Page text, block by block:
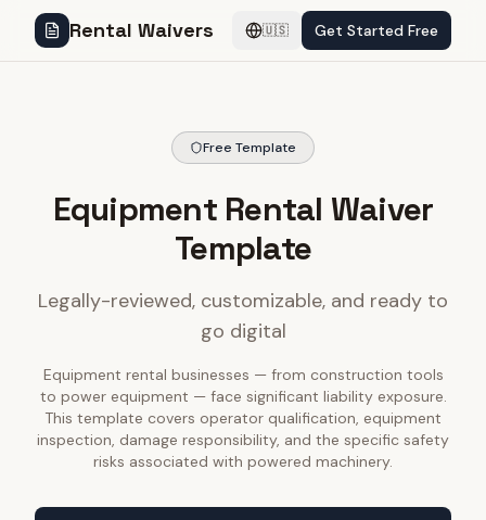
Rental Waivers 🇺🇸 Get Started Free
Free Template
Equipment Rental Waiver
Template
Legally-reviewed, customizable, and ready to
go digital
Equipment rental businesses — from construction tools
to power equipment — face significant liability exposure.
This template covers operator qualification, equipment
inspection, damage responsibility, and the specific safety
risks associated with powered machinery.